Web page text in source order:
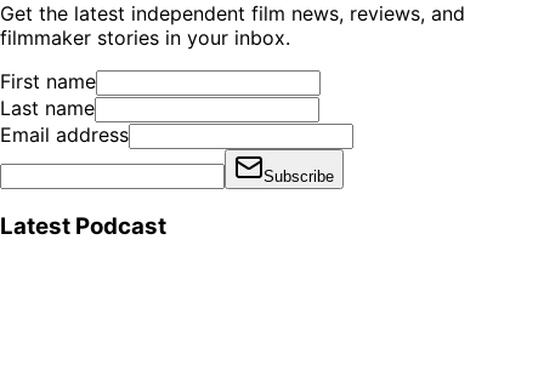
Get the latest independent film news, reviews, and
filmmaker stories in your inbox.
First name
Last name
Email address
Subscribe
Latest Podcast